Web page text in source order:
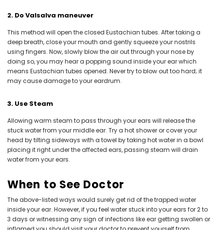
2. Do Valsalva maneuver
This method will open the closed Eustachian tubes. After taking a
deep breath, close your mouth and gently squeeze your nostrils
using fingers. Now, slowly blow the air out through your nose by
doing so, you may hear a popping sound inside your ear which
means Eustachian tubes opened. Never try to blow out too hard; it
may cause damage to your eardrum.
3. Use Steam
Allowing warm steam to pass through your ears will release the
stuck water from your middle ear. Try a hot shower or cover your
head by tilting sideways with a towel by taking hot water in a bowl
placing it right under the affected ears, passing steam will drain
water from your ears.
When to See Doctor
The above-listed ways would surely get rid of the trapped water
inside your ear. However, if you feel water stuck into your ears for 2 to
3 days or witnessing any sign of infections like ear getting swollen or